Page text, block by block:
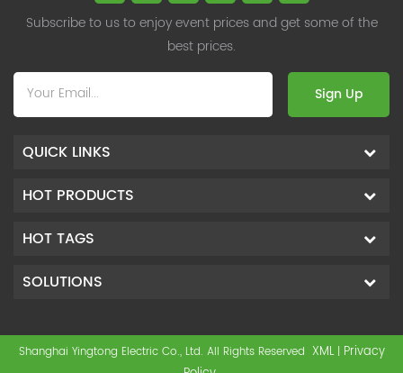
Subscribe to us to enjoy event prices and get some of the
best prices.
Sign Up
QUICK LINKS
HOT PRODUCTS
HOT TAGS
SOLUTIONS
Shanghai Yingtong Electric Co., Ltd. All Rights Reserved XML | Privacy